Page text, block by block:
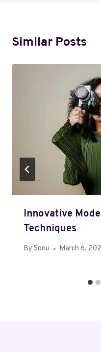
Similar Posts
Innovative
Techniques
By Sonu March 6,